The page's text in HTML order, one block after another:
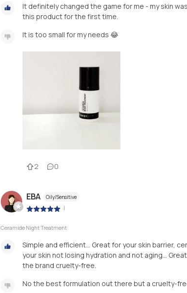
It definitely changed the game for me - my skin
this product for the first time.
It is too small for my needs 😂
2 0
EBA Oily/Sensitive
|
Ceramide Night Treatment
Simple and efficient... Great for your skin barrier,
your skin not losing hydration and not aging...
the brand cruelty-free.
No the best formulation out there but a cruelty-